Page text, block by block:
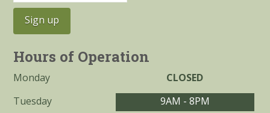
Hours of Operation
Monday
CLOSED
Tuesday
9AM - 8PM